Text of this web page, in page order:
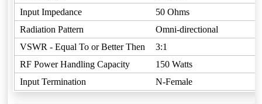
Input Impedance
50 Ohms
Radiation Pattern
Omni-directional
VSWR - Equal To or Better Then
3:1
RF Power Handling Capacity
150 Watts
Input Termination
N-Female